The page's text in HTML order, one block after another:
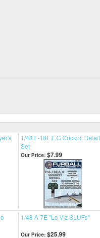
1/48 F-18E,F,G Cockpit Detail
Set
Our Price: $7.99
1/48 A-7E "Lo-Viz SLUFs"
Our Price: $25.99